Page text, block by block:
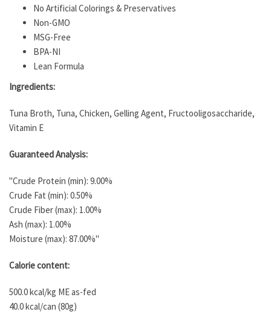
No Artificial Colorings & Preservatives
Non-GMO
MSG-Free
BPA-NI
Lean Formula
Ingredients:
Tuna Broth, Tuna, Chicken, Gelling Agent, Fructooligosaccharide,
Vitamin E
Guaranteed Analysis:
"Crude Protein (min): 9.00%
Crude Fat (min): 0.50%
Crude Fiber (max): 1.00%
Ash (max): 1.00%
Moisture (max): 87.00%"
Calorie content:
500.0 kcal/kg ME as-fed
40.0 kcal/can (80g)